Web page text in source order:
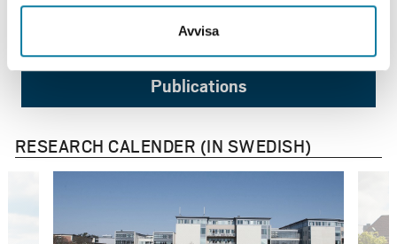
Avvisa
Research projects
Publications
RESEARCH CALENDER (IN SWEDISH)